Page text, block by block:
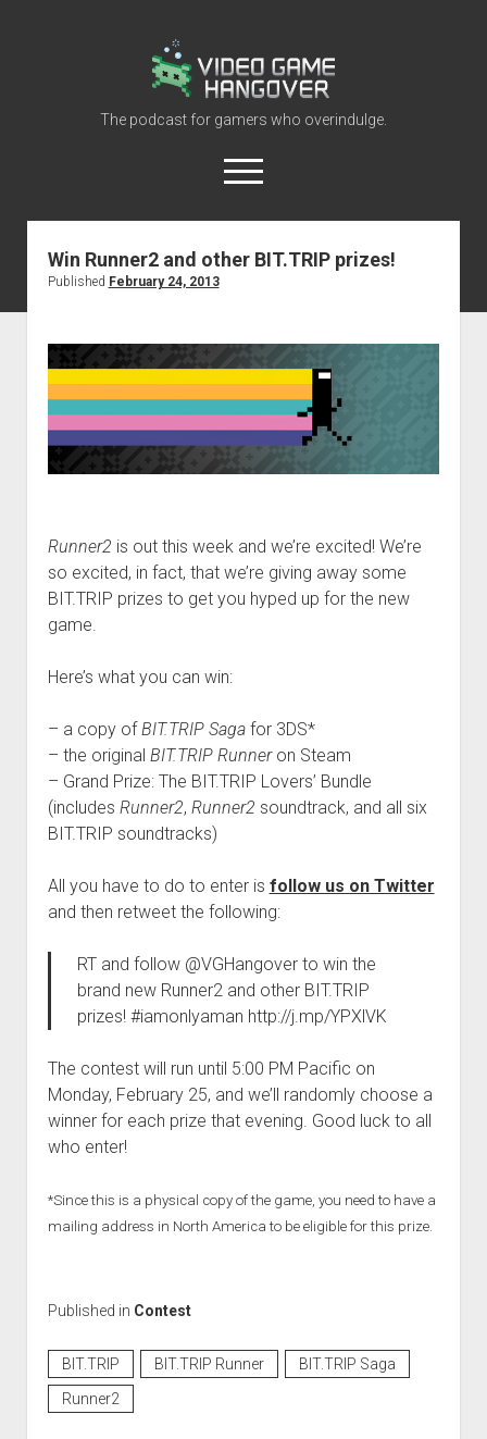
Video
Game
Hangover
The podcast for gamers who overindulge.
open
menu
youtube
rss contact@vghangover.com
discordspotifytwitch
Episodes
Win Runner2 and other BIT.TRIP prizes!
Published February 24, 2013
Runner2 is out this week and we’re excited! We’re
so excited, in fact, that we’re giving away some
BIT.TRIP prizes to get you hyped up for the new
game.
Here’s what you can win:
– a copy of BIT.TRIP Sagafor 3DS*
– the original BIT.TRIP Runneron Steam
– Grand Prize: The BIT.TRIP Lovers’ Bundle
(includes Runner2, Runner2 soundtrack, and all six
BIT.TRIP soundtracks)
All you have to do to enter is follow us on Twitter
and then retweet the following:
RT and follow @VGHangover to win the
brand new Runner2 and other BIT.TRIP
prizes! #iamonlyaman http://j.mp/YPXlVK
The contest will run until 5:00 PM Pacific on
Monday, February 25, and we’ll randomly choose a
winner for each prize that evening. Good luck to all
who enter!
*Since this is a physical copy of the game, you need to have a
mailing address in North America to be eligible for this prize.
Published in Contest
BIT.TRIP BIT.TRIP Runner
BIT.TRIP Saga
Runner2